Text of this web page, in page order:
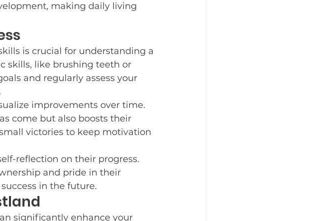
making daily living
is crucial for understanding a
skills, like brushing teeth or
and regularly assess your
improvements over time.
come but also boosts their
victories to keep motivation
reflection on their progress.
and pride in their
in the future.
significantly enhance your